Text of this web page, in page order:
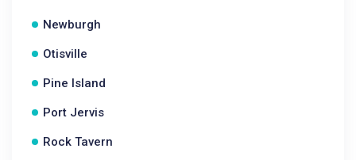
Newburgh
Otisville
Pine Island
Port Jervis
Rock Tavern